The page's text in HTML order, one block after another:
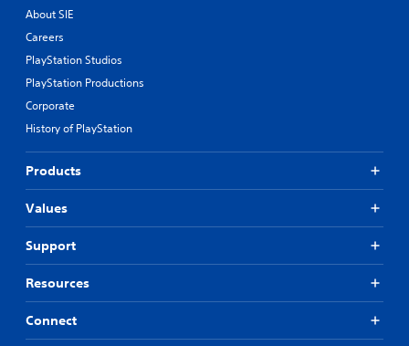
About SIE
Careers
PlayStation Studios
PlayStation Productions
Corporate
History of PlayStation
Products
Values
Support
Resources
Connect